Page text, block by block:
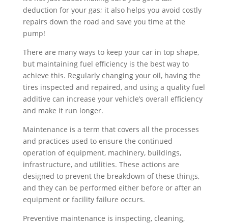
deduction for your gas; it also helps you avoid costly
repairs down the road and save you time at the
pump!
There are many ways to keep your car in top shape,
but maintaining fuel efficiency is the best way to
achieve this. Regularly changing your oil, having the
tires inspected and repaired, and using a quality fuel
additive can increase your vehicle’s overall efficiency
and make it run longer.
Maintenance is a term that covers all the processes
and practices used to ensure the continued
operation of equipment, machinery, buildings,
infrastructure, and utilities. These actions are
designed to prevent the breakdown of these things,
and they can be performed either before or after an
equipment or facility failure occurs.
Preventive maintenance is inspecting, cleaning,